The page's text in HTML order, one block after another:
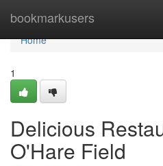
bookmarkusers
Home
Home
1
Delicious
O'Hare Field